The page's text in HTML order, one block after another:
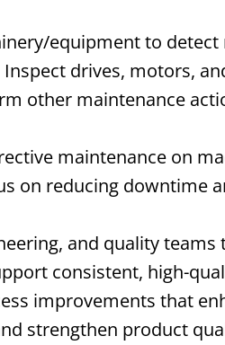
equipment to
drives, motors,
other maintenance
maintenance on
on reducing downtime
and quality teams
consistent, high-
improvements that
strengthen product